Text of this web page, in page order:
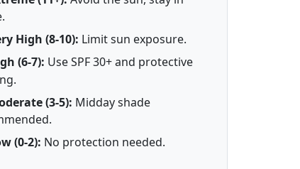
High (8-10): Limit sun exposure.
(6-7): Use SPF 30+ and protective
(3-5): Midday shade
(0-2): No protection needed.